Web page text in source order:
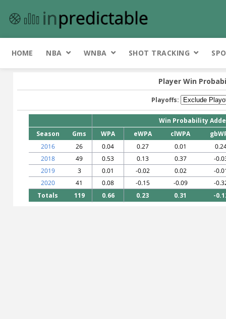
HOME NBA WNBA SHOT TRACKING
Player Win
Playoffs:
Win Probability
Season
Gms WPA eWPA clWPA
2016
26 0.04 0.27 0.01
2018
49 0.53 0.13 0.37
-
2019
3 0.01 -0.02 0.02
-
2020
41 0.08 -0.15 -0.09
-
Totals
119 0.66 0.23 0.31 -